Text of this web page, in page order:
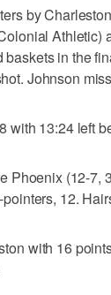
by
Athletic)
in the
Johnson
with 13:24 left
Phoenix (12-7,
12.
with 16